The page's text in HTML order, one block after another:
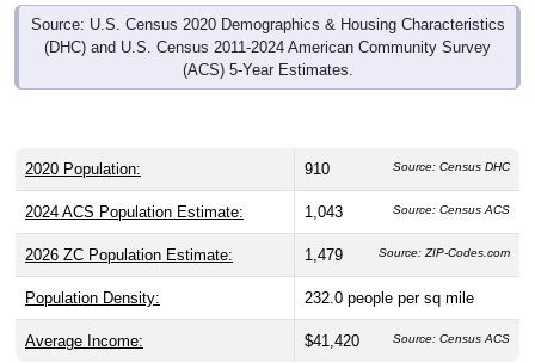
Source: U.S. Census 2020 Demographics & Housing Characteristics
(DHC) and U.S. Census 2011-2024 American Community Survey
(ACS) 5-Year Estimates.
2020 Population: 910 Source: Census DHC
2024 ACS Population Estimate: 1,043 Source: Census ACS
2026 ZC Population Estimate: 1,479 Source: ZIP-Codes.com
Population Density: 232.0 people per sq mile
Average Income: $41,420 Source: Census ACS